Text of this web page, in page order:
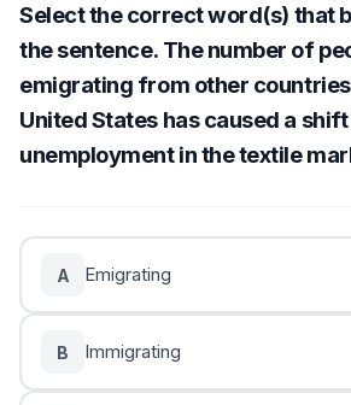
Select the correct word(s) that
the sentence. The number of
emigrating from other
United States has caused a shift
unemployment in the textile
A Emigrating
B Immigrating